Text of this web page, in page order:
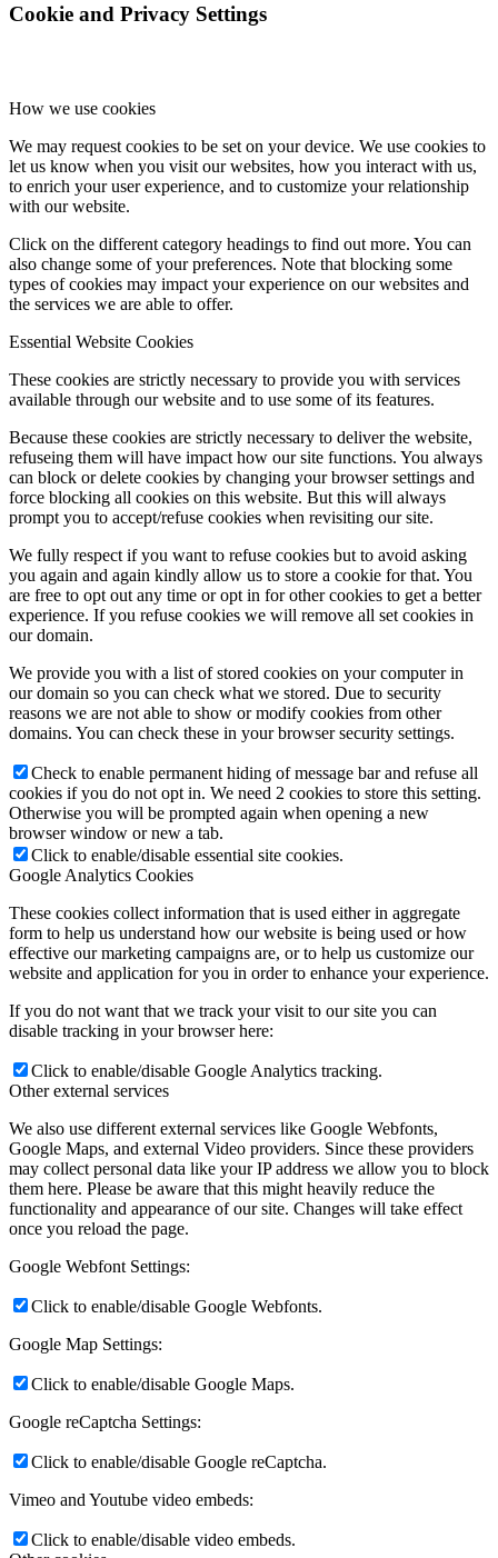
Cookie and Privacy Settings
How we use cookies
We may request cookies to be set on your device. We use cookies to
let us know when you visit our websites, how you interact with us,
to enrich your user experience, and to customize your relationship
with our website.
Click on the different category headings to find out more. You can
also change some of your preferences. Note that blocking some
types of cookies may impact your experience on our websites and
the services we are able to offer.
Essential Website Cookies
These cookies are strictly necessary to provide you with services
available through our website and to use some of its features.
Because these cookies are strictly necessary to deliver the website,
refuseing them will have impact how our site functions. You always
can block or delete cookies by changing your browser settings and
force blocking all cookies on this website. But this will always
prompt you to accept/refuse cookies when revisiting our site.
We fully respect if you want to refuse cookies but to avoid asking
you again and again kindly allow us to store a cookie for that. You
are free to opt out any time or opt in for other cookies to get a better
experience. If you refuse cookies we will remove all set cookies in
our domain.
We provide you with a list of stored cookies on your computer in
our domain so you can check what we stored. Due to security
reasons we are not able to show or modify cookies from other
domains. You can check these in your browser security settings.
Check to enable permanent hiding of message bar and refuse all
cookies if you do not opt in. We need 2 cookies to store this setting.
Otherwise you will be prompted again when opening a new
browser window or new a tab.
Click to enable/disable essential site cookies.
Google Analytics Cookies
These cookies collect information that is used either in aggregate
form to help us understand how our website is being used or how
effective our marketing campaigns are, or to help us customize our
website and application for you in order to enhance your experience.
If you do not want that we track your visit to our site you can
disable tracking in your browser here:
Click to enable/disable Google Analytics tracking.
Other external services
We also use different external services like Google Webfonts,
Google Maps, and external Video providers. Since these providers
may collect personal data like your IP address we allow you to block
them here. Please be aware that this might heavily reduce the
functionality and appearance of our site. Changes will take effect
once you reload the page.
Google Webfont Settings:
Click to enable/disable Google Webfonts.
Google Map Settings:
Click to enable/disable Google Maps.
Google reCaptcha Settings:
Click to enable/disable Google reCaptcha.
Vimeo and Youtube video embeds:
Click to enable/disable video embeds.